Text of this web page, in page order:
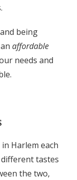
being
affordable
needs and
Harlem each
tastes
the two,